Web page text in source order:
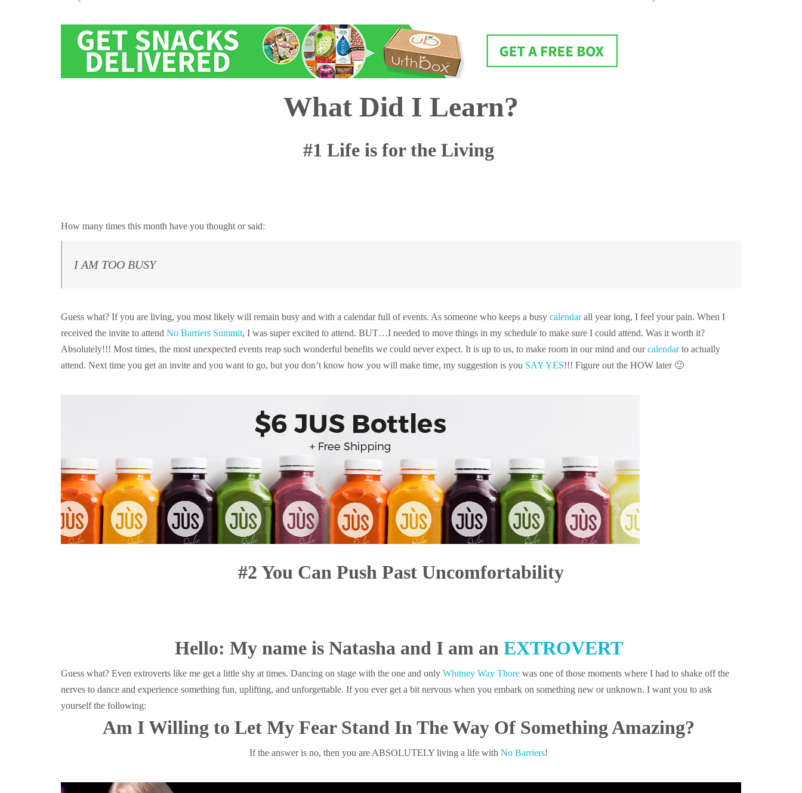
What Did I Learn?
#1 Life is for the Living
How many times this month have you thought or said:
I AM TOO BUSY
Guess what? If you are living, you most likely will remain busy and with a calendar full of events. As someone who keeps a busy calendarall year long, I feel your pain. When I
received the invite to attend No Barriers Summit, I was super excited to attend. BUT…I needed to move things in my schedule to make sure I could attend. Was it worth it?
Absolutely!!! Most times, the most unexpected events reap such wonderful benefits we could never expect. It is up to us, to make room in our mind and ourcalendarto actually
attend. Next time you get an invite and you want to go, but you don’t know how you will make time, my suggestion is you SAY YES!!! Figure out the HOW later 🙂
#2 You Can Push Past Uncomfortability
Hello: My name is Natasha and I am an EXTROVERT
Guess what? Even extroverts like me get a little shy at times. Dancing on stage with the one and only Whitney Way Thore was one of those moments where I had to shake off the
nerves to dance and experience something fun, uplifting, and unforgettable. If you ever get a bit nervous when you embark on something new or unknown. I want you to ask
yourself the following:
Am I Willing to Let My Fear Stand In The Way Of Something Amazing?
If the answer is no, then you are ABSOLUTELY living a life with No Barriers!